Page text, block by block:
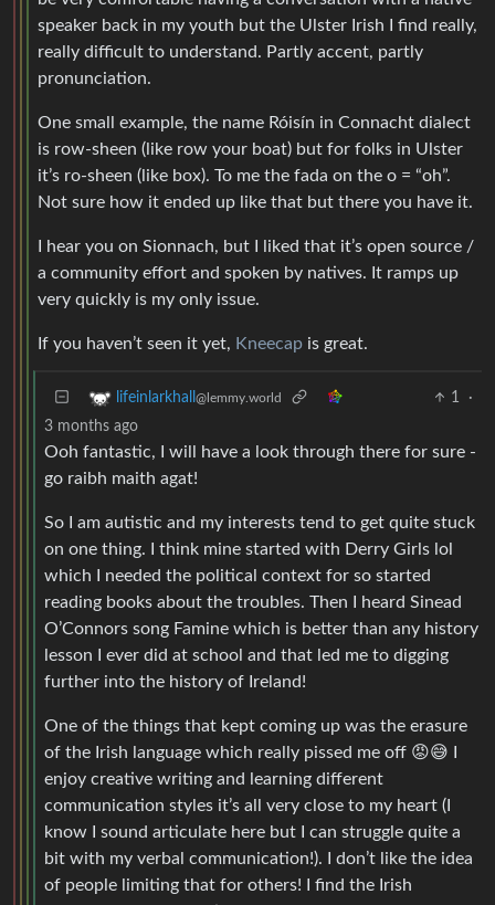
speaker back in my youth but the Ulster Irish I find really,
really difficult to understand. Partly accent, partly
pronunciation.
One small example, the name Róisín in Connacht dialect
is row-sheen (like row your boat) but for folks in Ulster
it’s ro-sheen (like box). To me the fada on the o = “oh”.
Not sure how it ended up like that but there you have it.
I hear you on Sionnach, but I liked that it’s open source /
a community effort and spoken by natives. It ramps up
very quickly is my only issue.
If you haven’t seen it yet, Kneecap is great.
lifeinlarkhall @lemmy.world 1
·
3 months ago
Ooh fantastic, I will have a look through there for sure -
go raibh maith agat!
So I am autistic and my interests tend to get quite stuck
on one thing. I think mine started with Derry Girls lol
which I needed the political context for so started
reading books about the troubles. Then I heard Sinead
O’Connors song Famine which is better than any history
lesson I ever did at school and that led me to digging
further into the history of Ireland!
One of the things that kept coming up was the erasure
of the Irish language which really pissed me off 😡😅 I
enjoy creative writing and learning different
communication styles it’s all very close to my heart (I
know I sound articulate here but I can struggle quite a
bit with my verbal communication!). I don’t like the idea
of people limiting that for others! I find the Irish